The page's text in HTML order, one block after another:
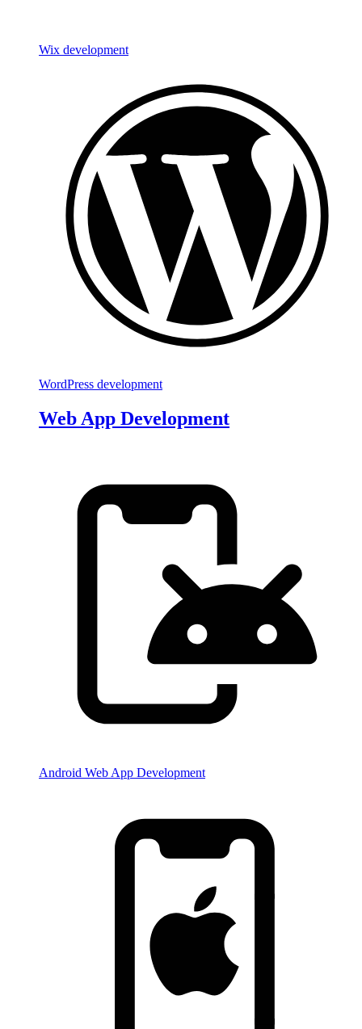
Wix development
WordPress development
Web App Development
Android Web App Development